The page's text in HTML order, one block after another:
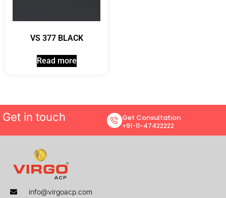
VS 377 BLACK
Read more
Get in touch Get Consultation
+91-11-47422222
info@virgoacp.com